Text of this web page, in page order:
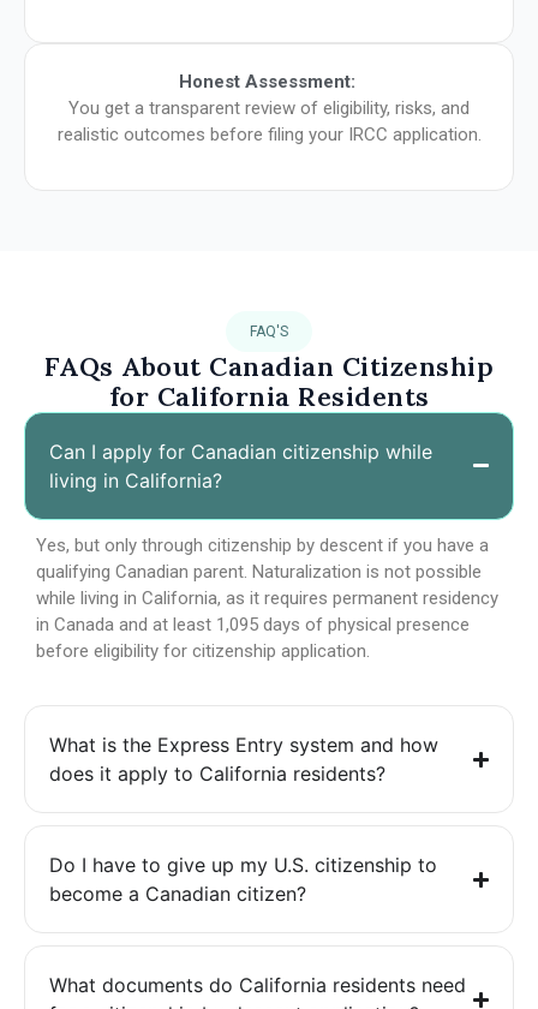
Honest Assessment:
You get a transparent review of eligibility, risks, and
realistic outcomes before filing your IRCC application.
FAQ'S
FAQs About Canadian Citizenship
for California Residents
Can I apply for Canadian citizenship while
living in California?
Yes, but only through citizenship by descent if you have a
qualifying Canadian parent. Naturalization is not possible
while living in California, as it requires permanent residency
in Canada and at least 1,095 days of physical presence
before eligibility for citizenship application.
What is the Express Entry system and how
does it apply to California residents?
Do I have to give up my U.S. citizenship to
become a Canadian citizen?
What documents do California residents need